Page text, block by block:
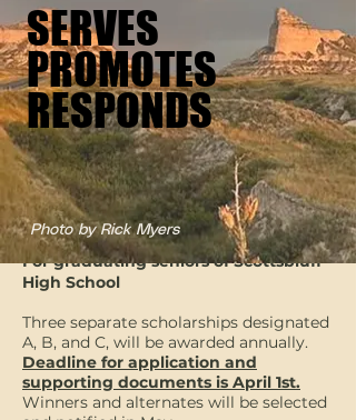
SERVES
PROMOTES
RESPONDS
SERVES
PROMOTES
RESPONDS
Photo by Rick Myers
CSI Scholarship
For graduating seniors of Scottsbluff
High School
Three separate scholarships designated
A, B, and C, will be awarded annually.
Deadline for application and
supporting documents is April 1st.
Winners and alternates will be selected